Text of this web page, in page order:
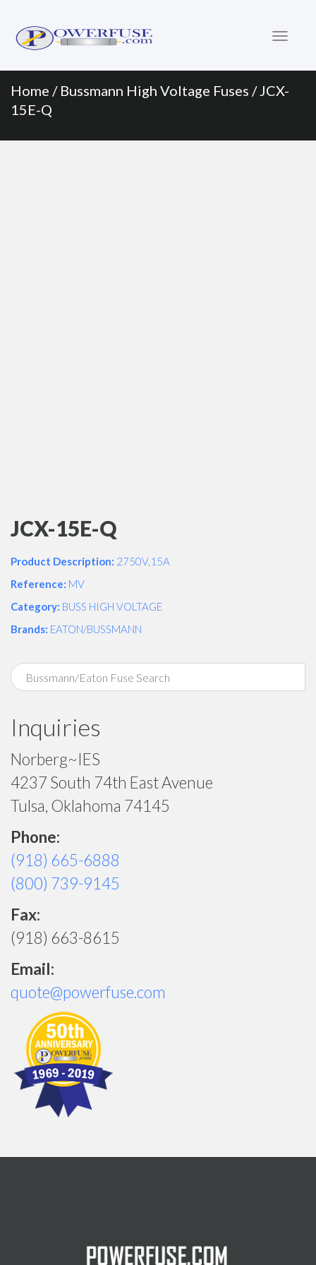
Menu
content
Home / Bussmann High Voltage Fuses / JCX-
15E-Q
JCX-15E-Q
Product Description: 2750V,15A
Reference: MV
Category: BUSS HIGH VOLTAGE
Brands: EATON/BUSSMANN
Inquiries
Norberg~IES
4237 South 74th East Avenue
Tulsa, Oklahoma 74145
Phone:
(918) 665-6888
(800) 739-9145
Fax:
(918) 663-8615
Email:
quote@powerfuse.com